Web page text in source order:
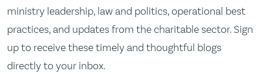
ministry leadership, law and politics, operational best
practices, and updates from the charitable sector. Sign
up to receive these timely and thoughtful blogs
directly to your inbox.